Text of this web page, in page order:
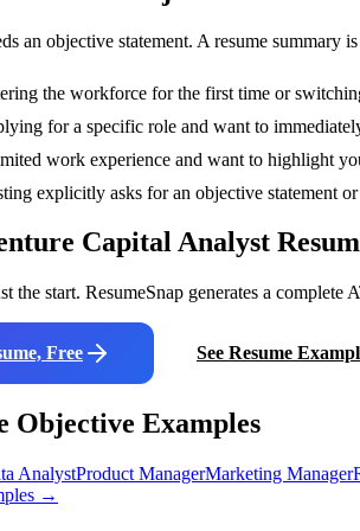
an objective statement. A resume
the workforce for the first time or
for a specific role and want to
work experience and want to highlight
explicitly asks for an objective statement
Capital Analyst
the start. ResumeSnap generates a
Free See Resume
Objective Examples
AnalystProduct ManagerMarketing Manager
→